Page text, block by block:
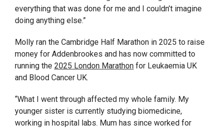
everything that was done for me and I couldn’t imagine
doing anything else.”
Molly ran the Cambridge Half Marathon in 2025 to raise
money for Addenbrookes and has now committed to
running the 2025 London Marathon for Leukaemia UK
and Blood Cancer UK.
“What I went through affected my whole family. My
younger sister is currently studying biomedicine,
working in hospital labs. Mum has since worked for